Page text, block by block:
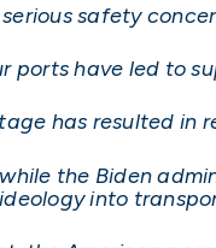
serious safety
ports have led to
has resulted in
the Biden
into